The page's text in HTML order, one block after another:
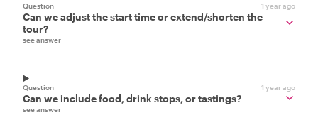
Question 1 year ago
Can we adjust the start time or extend/shorten the
tour?
see answer
Question 1 year ago
Can we include food, drink stops, or tastings?
see answer